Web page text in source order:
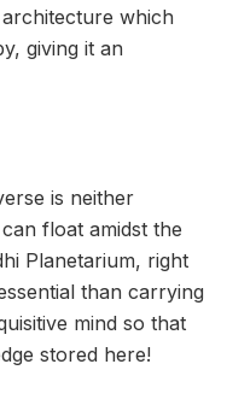
which
giving it an
is neither
float amidst the
Planetarium, right
than carrying
mind so that
stored here!